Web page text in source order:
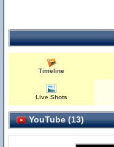
Timeline
Live Shots
YouTube (13)